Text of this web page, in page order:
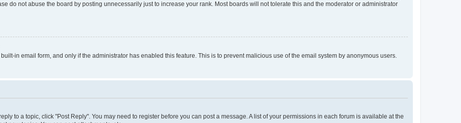
do not abuse the board by posting unnecessarily just to increase your rank. Most boards will not tolerate this and the moderator or administrator
in email form, and only if the administrator has enabled this feature. This is to prevent malicious use of the email system by anonymous users.
to a topic, click "Post Reply". You may need to register before you can post a message. A list of your permissions in each forum is available at the